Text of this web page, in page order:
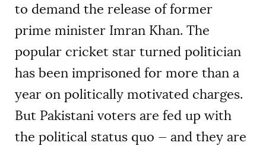
to demand the release of former
prime minister Imran Khan. The
popular cricket star turned politician
has been imprisoned for more than a
year on politically motivated charges.
But Pakistani voters are fed up with
the political status quo — and they are